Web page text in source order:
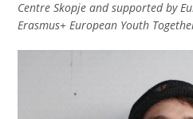
Centre Skopje and supported by
Erasmus+ European Youth